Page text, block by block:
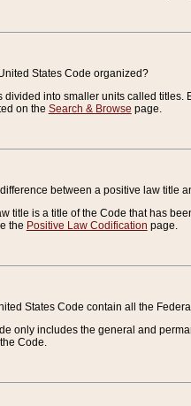
States Code organized?
divided into smaller units called titles.
on the Search & Browse page.
between a positive law title
title is a title of the Code that has
the Positive Law Codification page.
States Code contain all the
only includes the general and
Code.